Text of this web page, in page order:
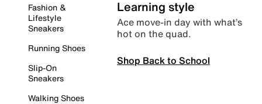
Fashion &
Lifestyle
Sneakers
Running Shoes
Slip-On
Sneakers
Walking Shoes
Learning style
Ace move-in day with what’s
hot on the quad.
Shop Back to School